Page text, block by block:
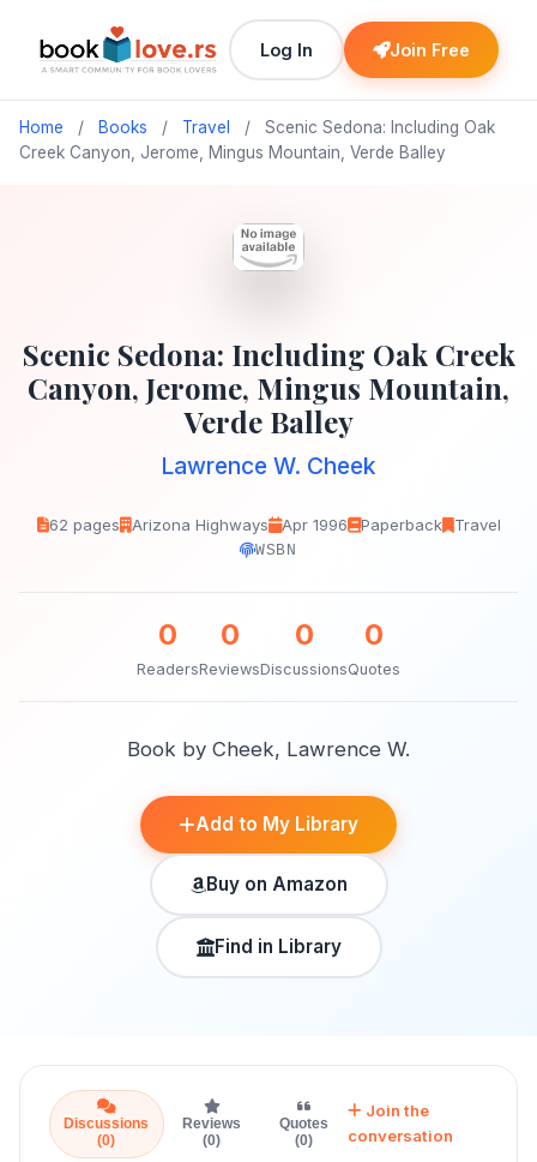
Log In Join Free
Home / Books / Travel /
Scenic Sedona: Including Oak
Creek Canyon, Jerome, Mingus Mountain, Verde Balley
Scenic Sedona: Including Oak Creek
Canyon, Jerome, Mingus Mountain,
Verde Balley
Lawrence W. Cheek
62 pages Arizona Highways Apr 1996 Paperback Travel
WSBN
0
Readers
0
Reviews
0
Discussions
0
Quotes
Book by Cheek, Lawrence W.
Add to My Library
Buy on Amazon
Find in Library
Discussions
(0)
Reviews
(0)
Quotes
(0)
Join the
conversation